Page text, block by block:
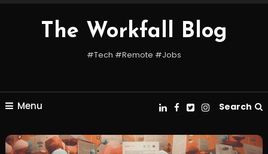
The Workfall Blog
#Tech #Remote #Jobs
Menu Search